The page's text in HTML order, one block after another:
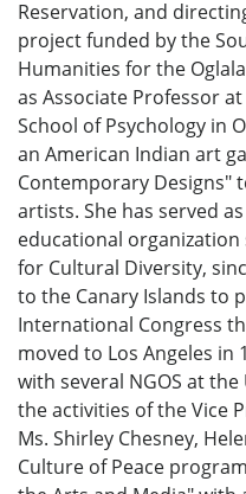
Reservation, and
project funded by the
Humanities for the
as Associate Professor
School of Psychology in
an American Indian art
Contemporary Designs"
artists. She has served
educational
for Cultural Diversity,
to the Canary Islands to
International Congress
moved to Los Angeles in
with several NGOS at
the activities of the Vice
Ms. Shirley Chesney,
Culture of Peace